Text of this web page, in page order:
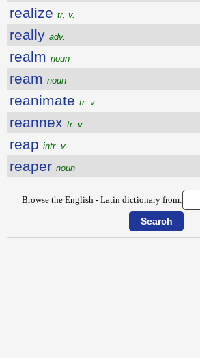
realize tr. v.
really adv.
realm noun
ream noun
reanimate tr. v.
reannex tr. v.
reap intr. v.
reaper noun
Browse the English - Latin dictionary from: